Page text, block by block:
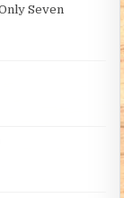
Seven